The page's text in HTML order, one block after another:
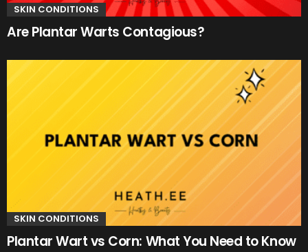
SKIN CONDITIONS
Are Plantar Warts Contagious?
SKIN CONDITIONS
Plantar Wart vs Corn: What You Need to Know